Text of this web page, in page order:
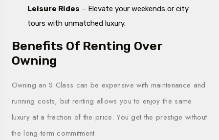
Leisure Rides – Elevate your weekends or city
tours with unmatched luxury.
Benefits Of Renting Over
Owning
Owning an S Class can be expensive with maintenance and
running costs, but renting allows you to enjoy the same
luxury at a fraction of the price. You get the prestige without
the long-term commitment.